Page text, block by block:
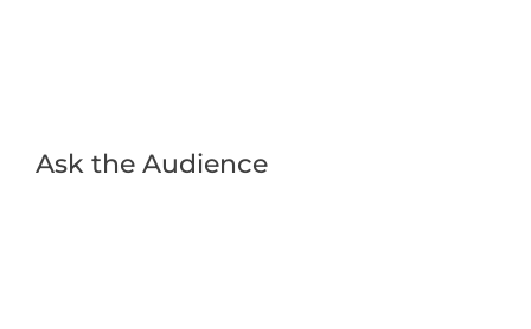
Ask the Audience